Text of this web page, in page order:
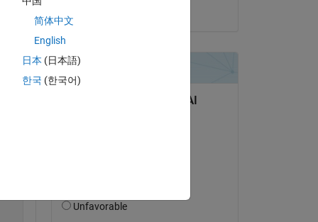
简体中文
English
日本 (日本語)
한국 (한국어)